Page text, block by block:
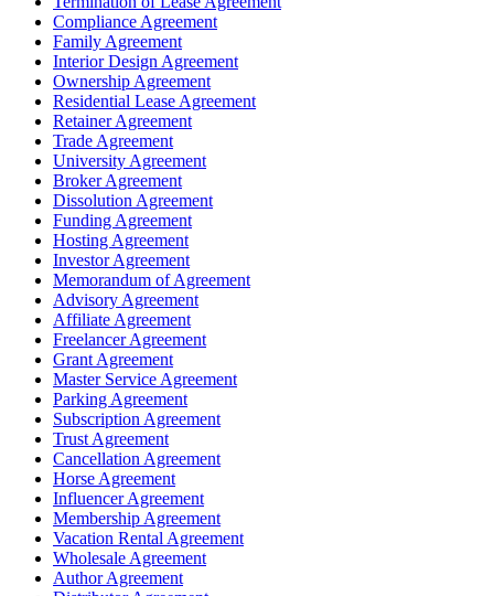
Compliance Agreement
Family Agreement
Interior Design Agreement
Ownership Agreement
Residential Lease Agreement
Retainer Agreement
Trade Agreement
University Agreement
Broker Agreement
Dissolution Agreement
Funding Agreement
Hosting Agreement
Investor Agreement
Memorandum of Agreement
Advisory Agreement
Affiliate Agreement
Freelancer Agreement
Grant Agreement
Master Service Agreement
Parking Agreement
Subscription Agreement
Trust Agreement
Cancellation Agreement
Horse Agreement
Influencer Agreement
Membership Agreement
Vacation Rental Agreement
Wholesale Agreement
Author Agreement